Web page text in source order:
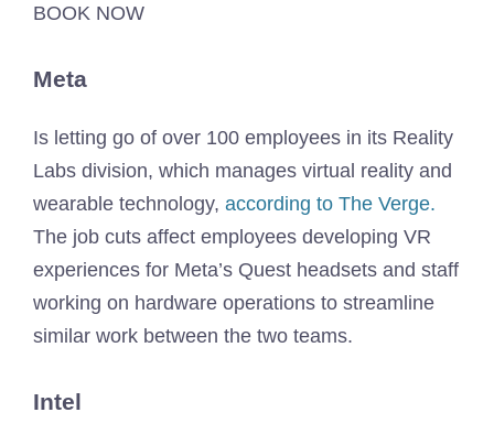
BOOK NOW
Meta
Is letting go of over 100 employees in its Reality
Labs division, which manages virtual reality and
wearable technology, according to The Verge.
The job cuts affect employees developing VR
experiences for Meta’s Quest headsets and staff
working on hardware operations to streamline
similar work between the two teams.
Intel